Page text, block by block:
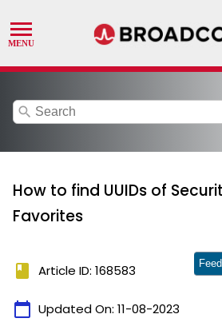
search
How to find UUIDs of
Favorites
book Article ID: 168583
calendar_today Updated On: 11-08-2023